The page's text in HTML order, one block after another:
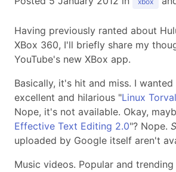
Having previously ranted about
XBox 360, I'll briefly share my
YouTube's new XBox app.
Basically, it's hit and miss. I
excellent and hilarious "Linux
Nope, it's not available. Okay,
Effective Text Editing 2.0"? Nope.
uploaded by Google itself aren't
Music videos. Popular and